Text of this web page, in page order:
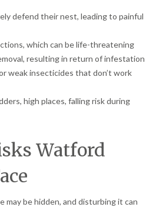
defend their nest, leading to painful
which can be life-threatening
resulting in return of infestation
weak insecticides that don’t work
high places, falling risk during
Watford
may be hidden, and disturbing it can